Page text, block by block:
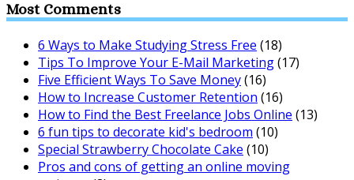
Most Comments
6 Ways to Make Studying Stress Free (18)
Tips To Improve Your E-Mail Marketing(17)
Five Efficient Ways To Save Money(16)
How to Increase Customer Retention (16)
How to Find the Best Freelance Jobs Online (13)
6 fun tips to decorate kid's bedroom (10)
Special Strawberry Chocolate Cake (10)
Pros and cons of getting an online moving